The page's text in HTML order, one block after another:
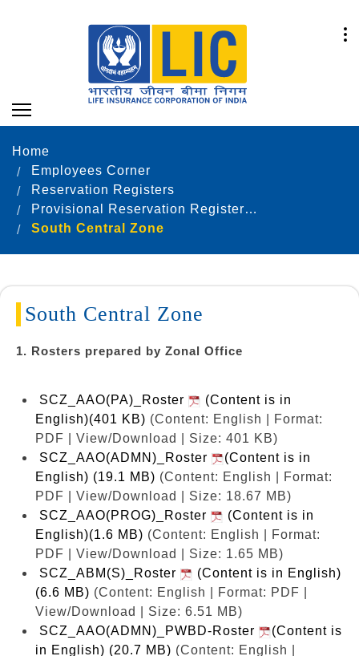
Home
Employees Corner
Reservation Registers
Provisional Reservation Registers as on 31.12.2022
South Central Zone
South Central Zone
1. Rosters prepared by Zonal Office
SCZ_AAO(PA)_Roster
(Content is in
English)(401 KB) (Content: English | Format:
PDF | View/Download | Size: 401 KB)
SCZ_AAO(ADMN)_Roster
(Content is in
English) (19.1 MB) (Content: English | Format:
PDF | View/Download | Size: 18.67 MB)
SCZ_AAO(PROG)_Roster
(Content is in
English)(1.6 MB) (Content: English | Format:
PDF | View/Download | Size: 1.65 MB)
SCZ_ABM(S)_Roster
(Content is in English)
(6.6 MB) (Content: English | Format: PDF |
View/Download | Size: 6.51 MB)
SCZ_AAO(ADMN)_PWBD-Roster
(Content is
in English) (20.7 MB) (Content: English |